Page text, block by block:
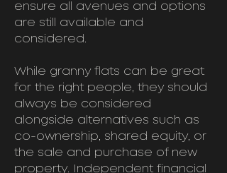
ensure all avenues and options
are still available and
considered.
While granny flats can be great
for the right people, they should
always be considered
alongside alternatives such as
co-ownership, shared equity, or
the sale and purchase of new
property. Independent financial